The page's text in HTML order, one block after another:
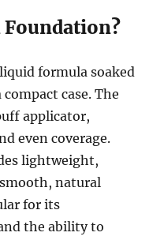
Foundation?
formula soaked
case. The
applicator,
even coverage.
lightweight,
natural
for its
the ability to